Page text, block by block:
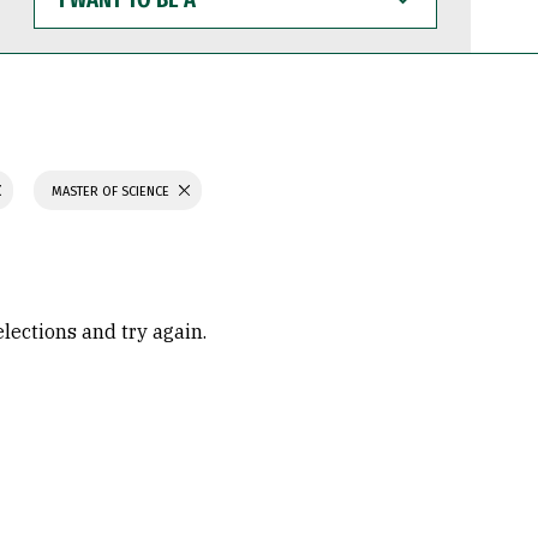
WANT
TO
BE
MASTER OF SCIENCE
and try again.